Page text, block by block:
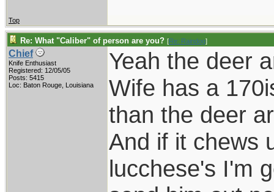
Top
Re: What "Caliber" of person are you? [Re: Raindog]
Chief
Knife Enthusiast
Registered: 12/05/05
Posts: 5415
Loc: Baton Rouge, Louisiana
Yeah the deer
Wife has a
than the deer
And if it chews
lucchese's I'm